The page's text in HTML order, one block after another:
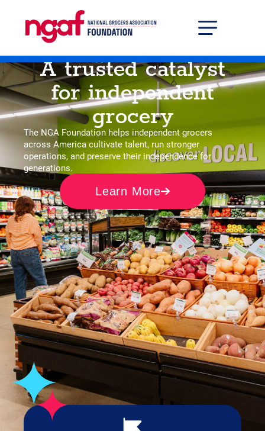
A trusted catalyst
for independent
grocery
The NGA Foundation helps independent grocers
across America cultivate talent, run stronger
operations, and preserve their independence for
generations.
Learn More